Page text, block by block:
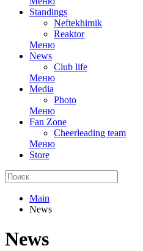
Standings
Neftekhimik
Reaktor
Меню
News
Club life
Меню
Media
Photo
Меню
Fan Zone
Cheerleading team
Меню
Store
Main
News
News